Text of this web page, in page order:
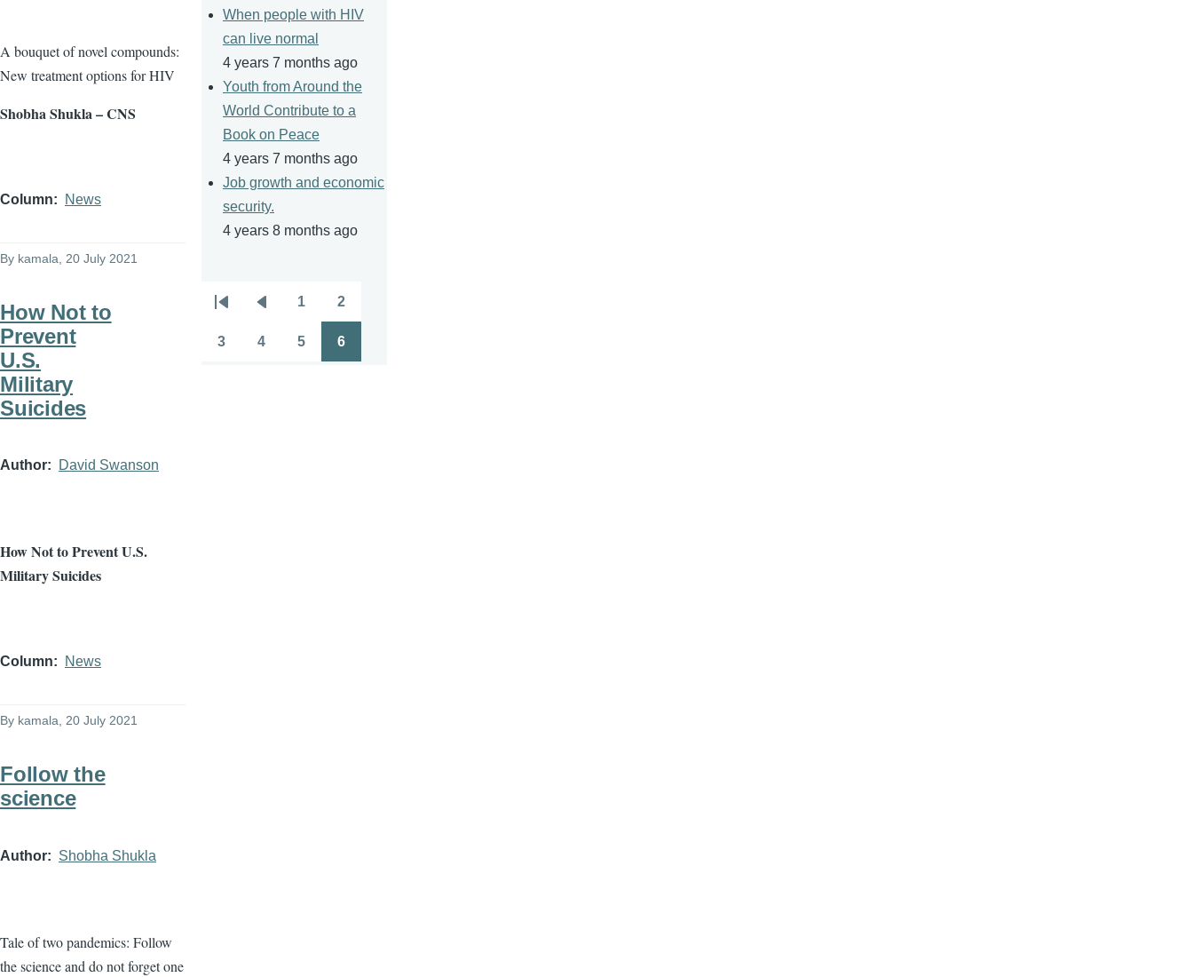
A bouquet of novel compounds:
New treatment options for HIV
Shobha Shukla – CNS
Column News
By kamala , 20 July 2021
How Not to
Prevent
U.S.
Military
Suicides
Author David Swanson
How Not to Prevent U.S.
Military Suicides
Column News
By kamala, 20 July 2021
Follow the
science
Author Shobha Shukla
Tale of two pandemics: Follow
the science and do not forget one
When people with HIV
can live normal
4 years 7 months ago
Youth from Around the
World Contribute to a
Book on Peace
4 years 7 months ago
Job growth and economic
security.
4 years 8 months ago
Pagination
First
page
Previous
page
1 2
3 4 5 6